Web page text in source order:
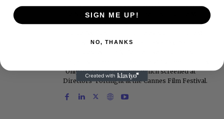
The Washington Post, the New York Daily News,
the New York Post, Vogue, Details, and the Miami
Herald. He is a voting member of the Critics
and his movie reviews are tracked by Rotten
"Only the Strong Survive," which screened at
Directors' Fortnight at the Cannes Film Festival.
SIGN ME UP!
NO, THANKS